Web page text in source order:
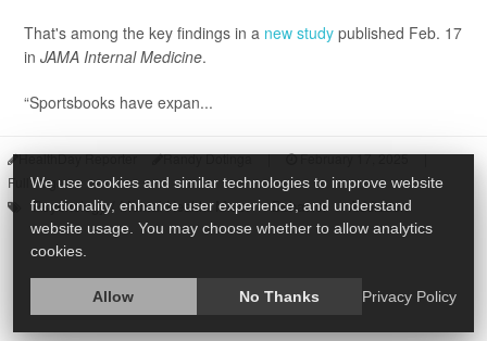
That's among the key findings in a new study published Feb. 17
in JAMA Internal Medicine.
“Sportsbooks have expan...
HealthDay Reporter Randy Dotinga | February 17, 2025
|
Full Page
Psychology / Mental Health: Misc. Behavior Addiction
We use cookies and similar technologies to improve website
functionality, enhance user experience, and understand
website usage. You may choose whether to allow analytics
cookies.
Allow No Thanks Privacy Policy